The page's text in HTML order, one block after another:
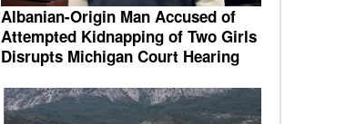
Albanian-Origin Man Accused of
Attempted Kidnapping of Two Girls
Disrupts Michigan Court Hearing